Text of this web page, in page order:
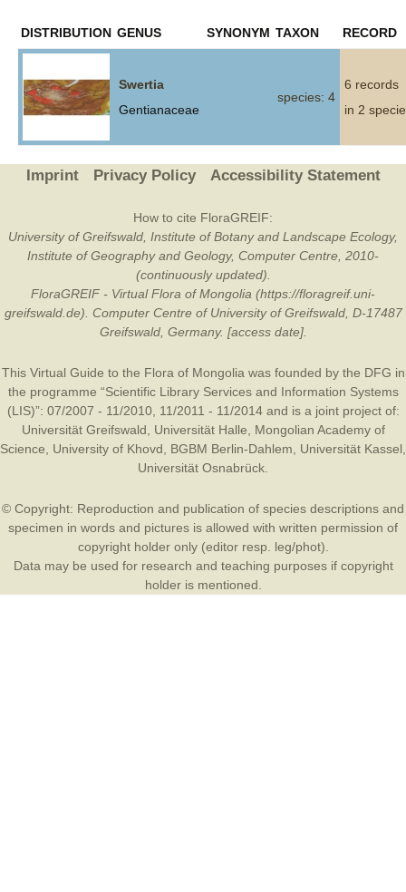
DISTRIBUTION GENUS SYNONYM TAXON RECORD
Swertia
Gentianaceae
species: 4
6 records
in 2
Imprint Privacy Policy Accessibility Statement
How to cite FloraGREIF:
University of Greifswald, Institute of Botany and Landscape Ecology,
Institute of Geography and Geology, Computer Centre, 2010-
(continuously updated).
FloraGREIF - Virtual Flora of Mongolia (https://floragreif.uni-
greifswald.de). Computer Centre of University of Greifswald, D-17487
Greifswald, Germany. [access date].
This Virtual Guide to the Flora of Mongolia was founded by the DFG in
the programme “Scientific Library Services and Information Systems
(LIS)”: 07/2007 - 11/2010, 11/2011 - 11/2014 and is a joint project of:
Universität Greifswald
Universität Halle
Mongolian Academy of
Science
University of Khovd BGBM Berlin-Dahlem Universität Kassel
Universität Osnabrück
© Copyright: Reproduction and publication of species descriptions and
specimen in words and pictures is allowed with written permission of
copyright holder only (editor resp. leg/phot).
Data may be used for research and teaching purposes if copyright
holder is mentioned.